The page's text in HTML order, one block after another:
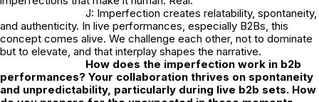
J: Imperfection creates relatability, spontaneity,
and authenticity. In live performances, especially B2Bs, this
concept comes alive. We challenge each other, not to dominate
but to elevate, and that interplay shapes the narrative.
How does the imperfection work in b2b
performances? Your collaboration thrives on spontaneity
and unpredictability, particularly during live b2b sets. How